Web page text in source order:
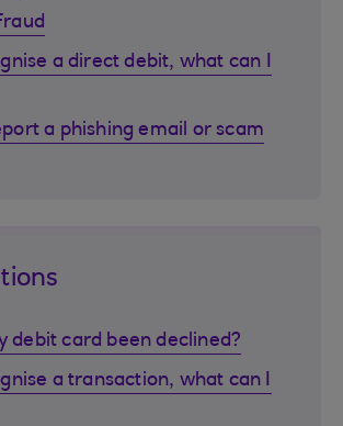
a direct debit, what can I
a phishing email or scam
debit card been declined?
a transaction, what can I